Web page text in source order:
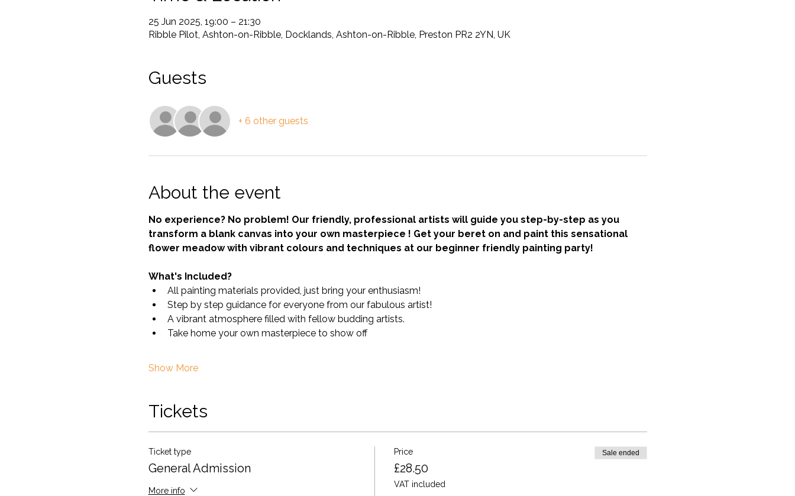
25 Jun 2025, 19:00 – 21:30
Ribble Pilot, Ashton-on-Ribble, Docklands, Ashton-on-Ribble, Preston PR2 2YN, UK
Guests
+ 6 other guests
About the event
No experience? No problem! Our friendly, professional artists will guide you step-by-step as you
transform a blank canvas into your own masterpiece ! Get your beret on and paint this sensational
flower meadow with vibrant colours and techniques at our beginner friendly painting party!
What's Included?
All painting materials provided, just bring your enthusiasm!
Step by step guidance for everyone from our fabulous artist!
A vibrant atmosphere filled with fellow budding artists.
Take home your own masterpiece to show off
Show More
Tickets
Ticket type
General Admission
More info
Price
£28.50
VAT included
Sale ended